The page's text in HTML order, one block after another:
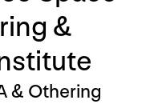
&
& Othering